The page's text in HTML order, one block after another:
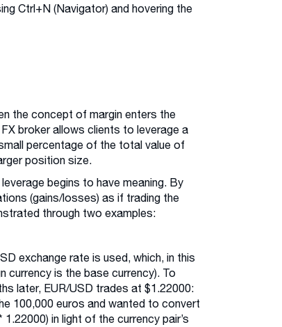
Ctrl+N (Navigator) and hovering the
the concept of margin enters the
FX broker allows clients to leverage a
percentage of the total value of
position size.
begins to have meaning. By
(gains/losses) as if trading the
through two examples:
exchange rate is used, which, in this
is the base currency). To
later, EUR/USD trades at $1.22000:
100,000 euros and wanted to convert
in light of the currency pair’s